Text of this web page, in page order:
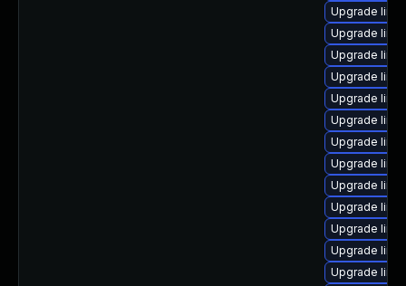
Upgrade
Upgrade
Upgrade
Upgrade
Upgrade
Upgrade
Upgrade
Upgrade
Upgrade
Upgrade
Upgrade
Upgrade
Upgrade